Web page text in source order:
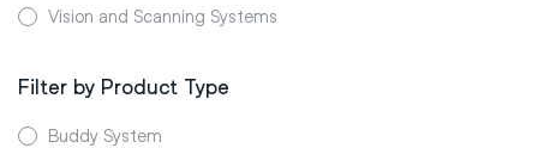
Vision and Scanning Systems
Filter by Product Type
Buddy System